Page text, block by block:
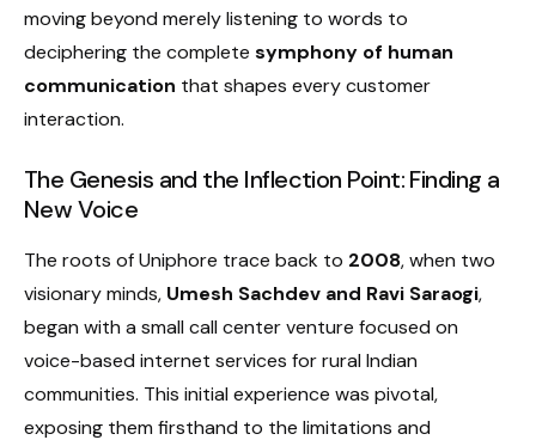
moving beyond merely listening to words to
deciphering the complete symphony of human
communication that shapes every customer
interaction.
The Genesis and the Inflection Point: Finding a
New Voice
The roots of Uniphore trace back to 2008, when two
visionary minds, Umesh Sachdev and Ravi Saraogi,
began with a small call center venture focused on
voice-based internet services for rural Indian
communities. This initial experience was pivotal,
exposing them firsthand to the limitations and